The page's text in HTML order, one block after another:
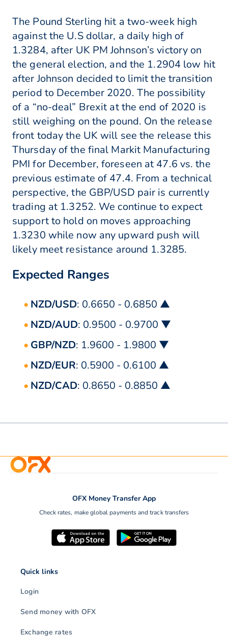
The Pound Sterling hit a two-week high
against the U.S dollar, a daily high of
1.3284, after UK PM Johnson’s victory on
the general election, and the 1.2904 low hit
after Johnson decided to limit the transition
period to December 2020. The possibility
of a “no-deal” Brexit at the end of 2020 is
still weighing on the pound. On the release
front today the UK will see the release this
Thursday of the final Markit Manufacturing
PMI for December, foreseen at 47.6 vs. the
previous estimate of 47.4. From a technical
perspective, the GBP/USD pair is currently
trading at 1.3252. We continue to expect
support to hold on moves approaching
1.3230 while now any upward push will
likely meet resistance around 1.3285.
Expected Ranges
NZD/USD: 0.6650 - 0.6850 ▲
NZD/AUD: 0.9500 - 0.9700 ▼
GBP/NZD: 1.9600 - 1.9800 ▼
NZD/EUR: 0.5900 - 0.6100 ▲
NZD/CAD: 0.8650 - 0.8850 ▲
OFX Money Transfer App
Check rates, make global payments and track transfers
Quick links
Login
Send money with OFX
Exchange rates